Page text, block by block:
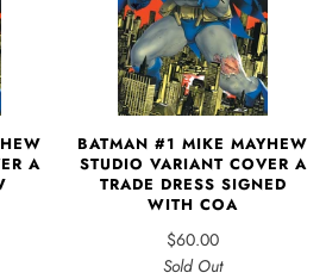
A
BATMAN #1 MIKE MAYHEW
STUDIO VARIANT COVER A
TRADE DRESS SIGNED
WITH COA
$60.00
Sold Out